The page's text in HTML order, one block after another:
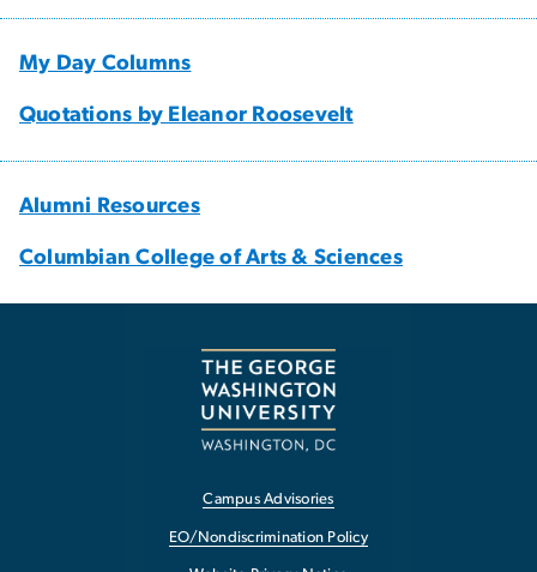
My Day Columns
Quotations by Eleanor Roosevelt
Alumni Resources
Columbian College of Arts & Sciences
Campus Advisories
EO/Nondiscrimination Policy